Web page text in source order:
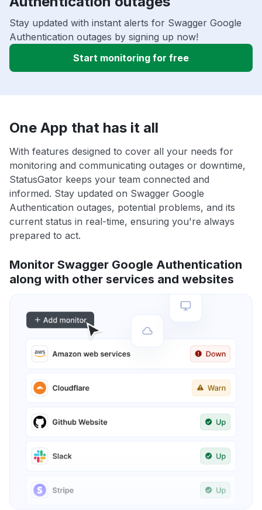
Stay updated with instant alerts for Swagger Google
Authentication outages by signing up now!
Start monitoring for free
One App that has it all
With features designed to cover all your needs for
monitoring and communicating outages or downtime,
StatusGator keeps your team connected and
informed. Stay updated on Swagger Google
Authentication outages, potential problems, and its
current status in real-time, ensuring you're always
prepared to act.
Monitor Swagger Google Authentication
along with other services and websites